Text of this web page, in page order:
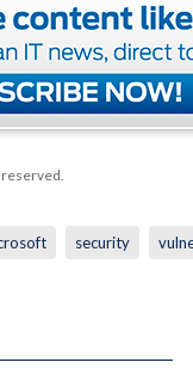
reserved.
security